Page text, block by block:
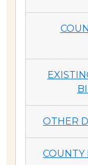
OTHER
COUNTY